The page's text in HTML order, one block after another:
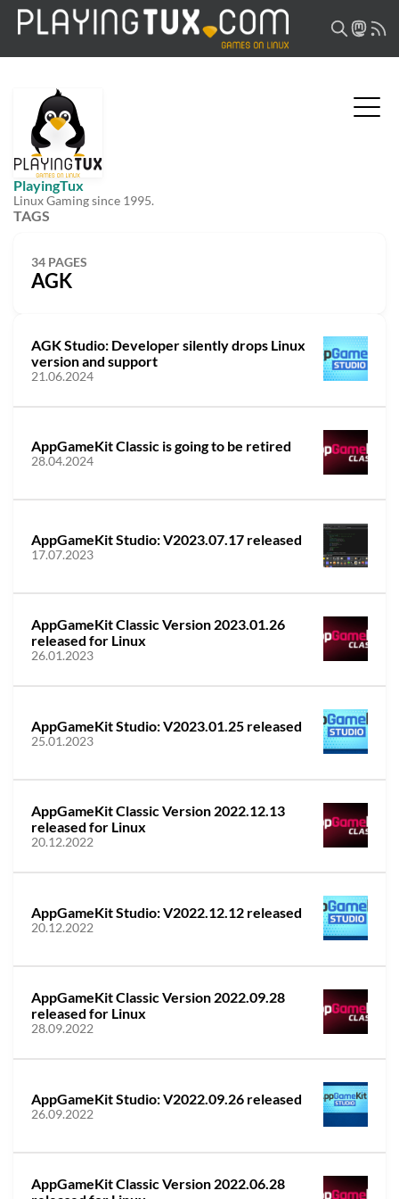
PlayingTux
Linux Gaming since 1995.
TAGS
34 PAGES
AGK
AGK Studio: Developer silently drops Linux
version and support
21.06.2024
AppGameKit Classic is going to be retired
28.04.2024
AppGameKit Studio: V2023.07.17 released
17.07.2023
AppGameKit Classic Version 2023.01.26
released for Linux
26.01.2023
AppGameKit Studio: V2023.01.25 released
25.01.2023
AppGameKit Classic Version 2022.12.13
released for Linux
20.12.2022
AppGameKit Studio: V2022.12.12 released
20.12.2022
AppGameKit Classic Version 2022.09.28
released for Linux
28.09.2022
AppGameKit Studio: V2022.09.26 released
26.09.2022
AppGameKit Classic Version 2022.06.28